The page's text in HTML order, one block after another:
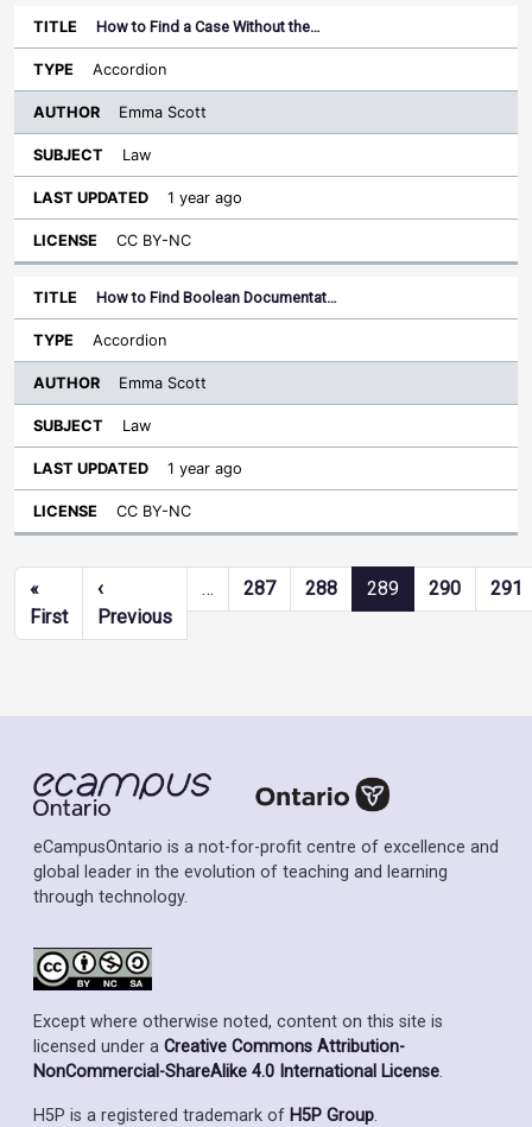
How to Find a Case Without the…
Accordion
Emma Scott
Law
1 year ago
CC BY-NC
How to Find Boolean Documentat…
Accordion
Emma Scott
Law
1 year ago
CC BY-NC
Pagination
«
FirstFirst page
‹
PreviousPrevious page
… 287 288 289 290 291
eCampusOntario is a not-for-profit centre of excellence and
global leader in the evolution of teaching and learning
through technology.
Except where otherwise noted, content on this site is
licensed under a Creative Commons Attribution-
NonCommercial-ShareAlike 4.0 International License.
H5P is a registered trademark of H5P Group.